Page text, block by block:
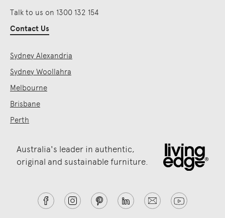
Talk to us on 1300 132 154
Contact Us
Sydney Alexandria
Sydney Woollahra
Melbourne
Brisbane
Perth
Australia's leader in authentic,
original and sustainable furniture.